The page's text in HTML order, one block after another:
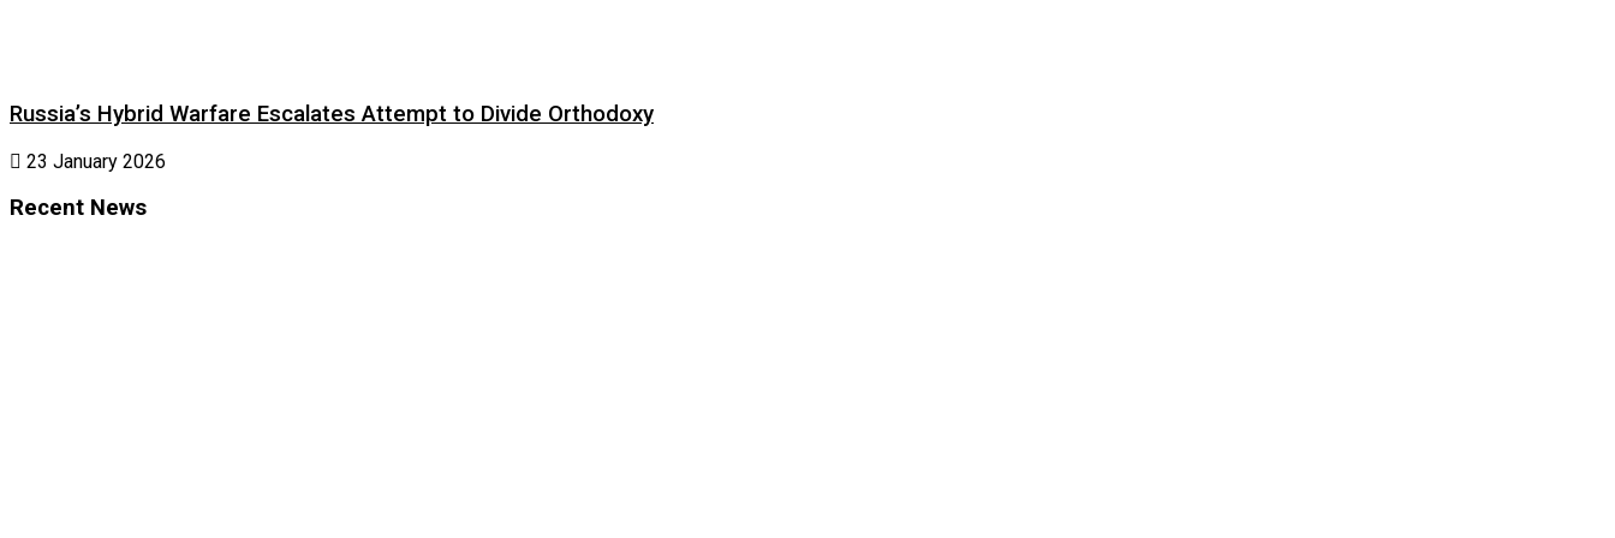
Russia’s Hybrid Warfare Escalates Attempt to Divide Orthodoxy
23 January 2026
Recent News